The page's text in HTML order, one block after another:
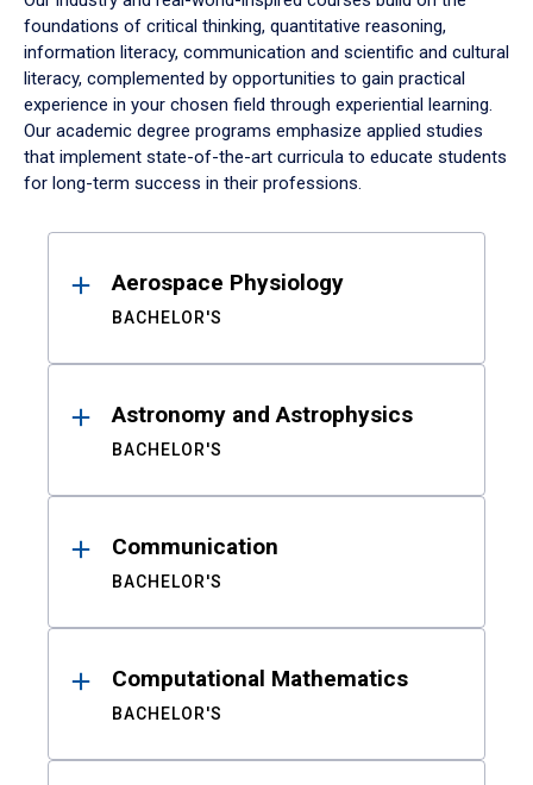
foundations of critical thinking, quantitative reasoning,
information literacy, communication and scientific and cultural
literacy, complemented by opportunities to gain practical
experience in your chosen field through experiential learning.
Our academic degree programs emphasize applied studies
that implement state-of-the-art curricula to educate students
for long-term success in their professions.
ResultsAerospace Physiology
BACHELOR'S
Astronomy and Astrophysics
BACHELOR'S
Communication
BACHELOR'S
Computational Mathematics
BACHELOR'S